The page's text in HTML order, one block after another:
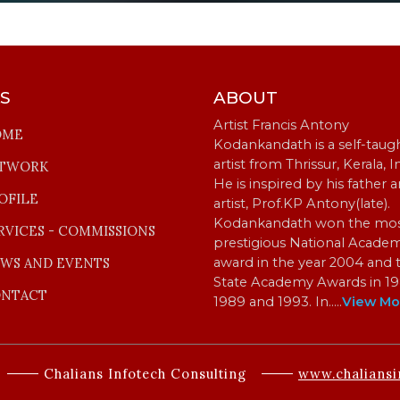
- COMMISSIONS
AND EVENTS
ABOUT
Artist Francis Antony
Kodankandath is a self-
artist from Thrissur, Kerala,
He is inspired by his father
artist, Prof.KP Antony(late).
Kodankandath won the
prestigious National
award in the year 2004 and
State Academy Awards in
1989 and 1993. In…..View
Chalians Infotech Consulting